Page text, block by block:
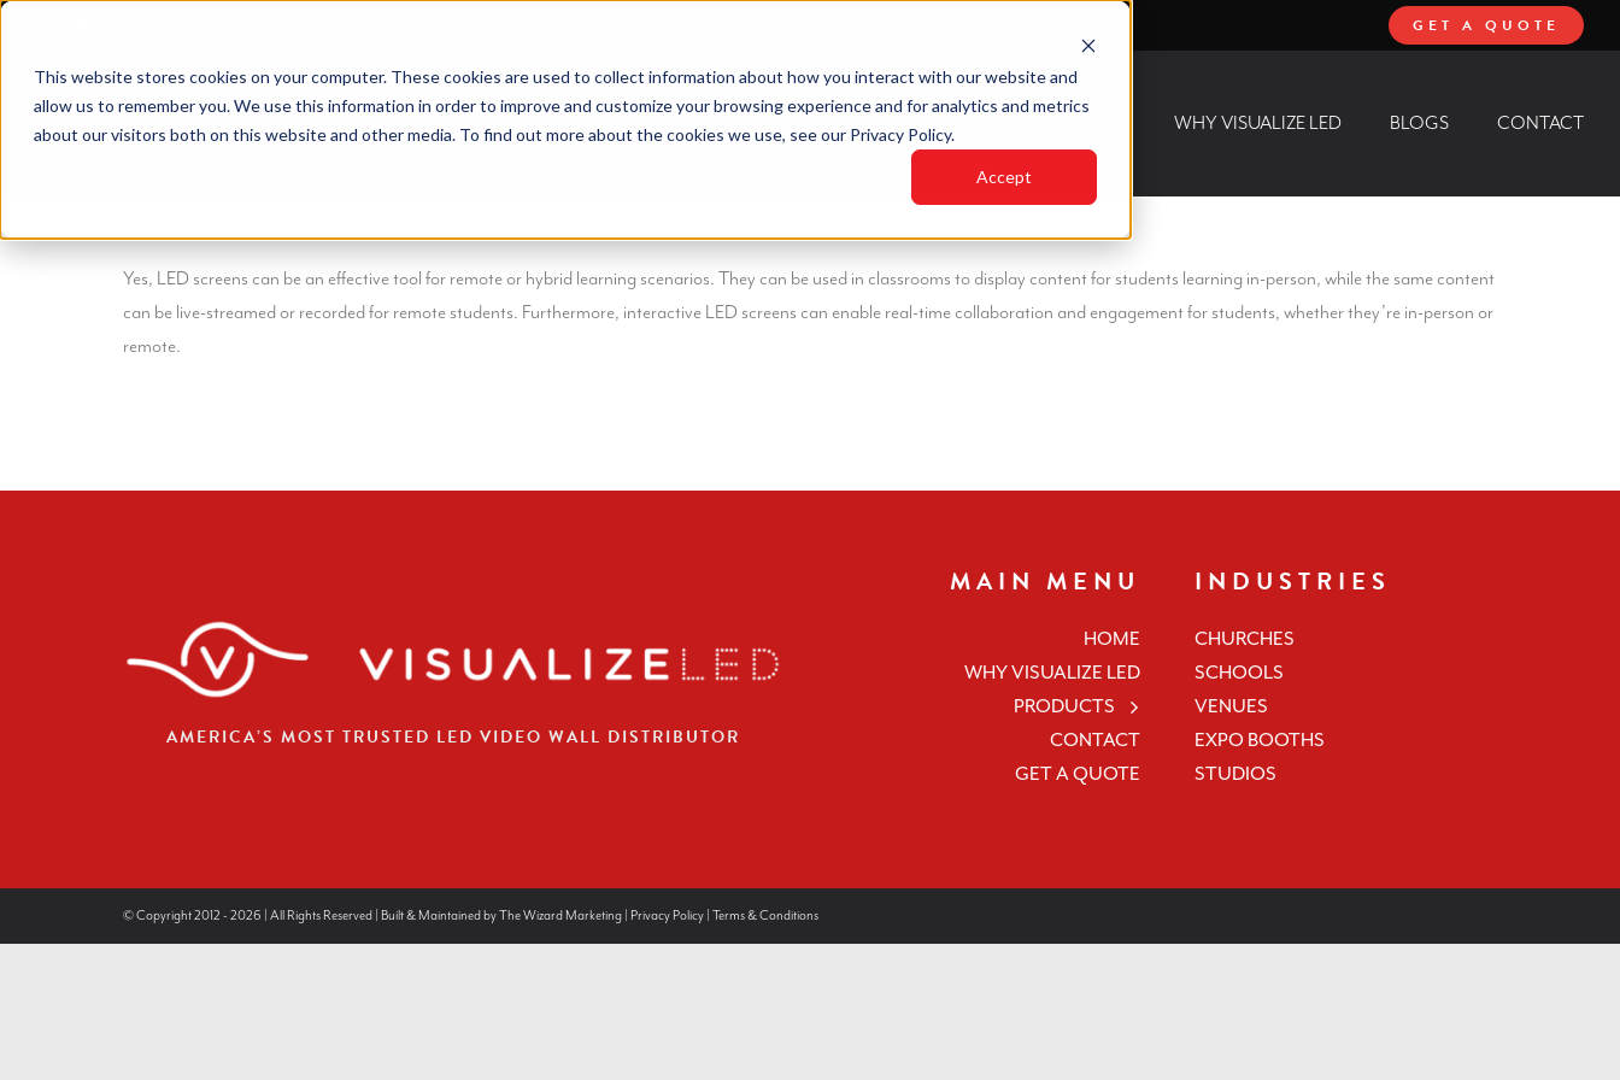
This website stores cookies on your computer. These cookies are used to collect information about how you interact with our website and
allow us to remember you. We use this information in order to improve and customize your browsing experience and for analytics and metrics
about our visitors both on this website and other media. To find out more about the cookies we use, see our Privacy Policy.
Accept
Skip
content
GET A QUOTE
HOME INDUSTRIES PRODUCTS WHY VISUALIZE LED BLOGS CONTACT
Yes, LED screens can be an effective tool for remote or hybrid learning scenarios. They can be used in classrooms to display content for students learning in-person, while the same content
can be live-streamed or recorded for remote students. Furthermore, interactive LED screens can enable real-time collaboration and engagement for students, whether they’re in-person or
remote.
AMERICA’S MOST TRUSTED LED VIDEO WALL DISTRIBUTOR
MAIN MENU
HOME
WHY VISUALIZE LED
PRODUCTS
CONTACT
GET A QUOTE
INDUSTRIES
CHURCHES
SCHOOLS
VENUES
EXPO BOOTHS
STUDIOS
© Copyright 2012 - 2026 | All Rights Reserved | Built & Maintained byThe Wizard Marketing| Privacy Policy| Terms & Conditions